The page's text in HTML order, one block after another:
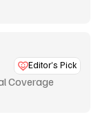
Editor’s Pick
Coverage